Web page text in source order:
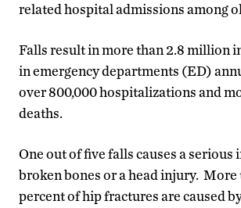
related hospital admissions among
Falls result in more than 2.8 million
in emergency departments (ED)
over 800,000 hospitalizations and
deaths.
One out of five falls causes a serious
broken bones or a head injury. More
percent of hip fractures are caused